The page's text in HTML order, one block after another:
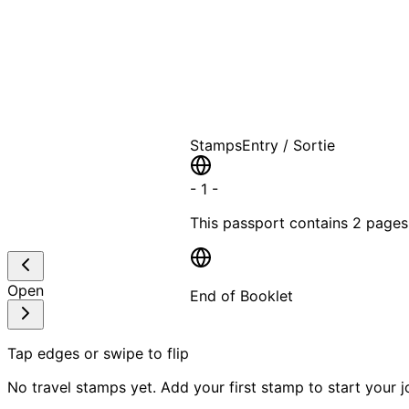
StampsEntry / Sortie
- 1 -
This passport contains 2 pages
End of Booklet
Open
Tap edges or swipe to flip
No travel stamps yet. Add your first stamp to start your